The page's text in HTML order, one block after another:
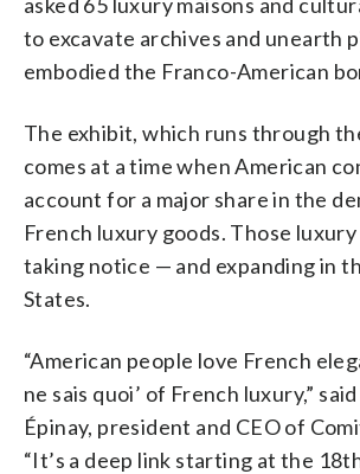
to excavate archives and unearth
embodied the Franco-American
The exhibit, which runs through
comes at a time when American
account for a major share in the
French luxury goods. Those luxury
taking notice — and expanding in
States.
“American people love French
ne sais quoi’ of French luxury,”
Épinay, president and CEO of
“It’s a deep link starting at the